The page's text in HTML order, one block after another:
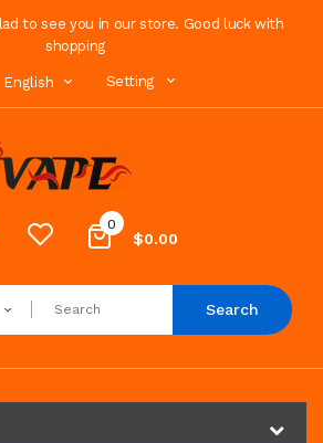
to see you in our store. Good luck with
shopping
English Setting
0
$0.00
Search